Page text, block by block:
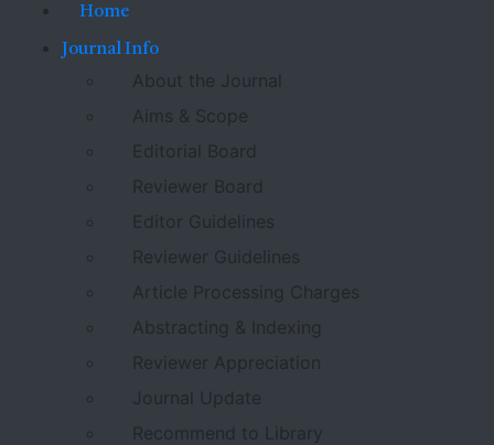
Home
Journal Info
About the Journal
Aims & Scope
Editorial Board
Reviewer Board
Editor Guidelines
Reviewer Guidelines
Article Processing Charges
Abstracting & Indexing
Reviewer Appreciation
Journal Update
Recommend to Library